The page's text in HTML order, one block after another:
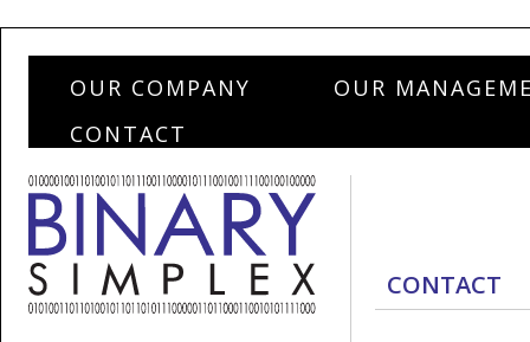
OUR COMPANY
OUR
CONTACT
CONTACT